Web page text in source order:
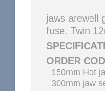
jaws arewell
fuse. Twin
ORDER
150mm Hot
300mm jaw